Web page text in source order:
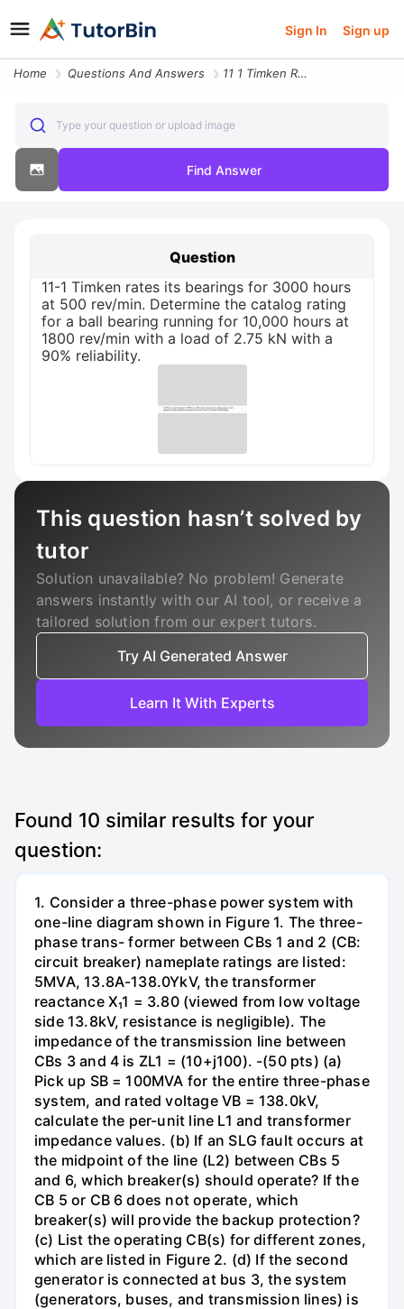
Sign In Sign up
Home Questions And Answers 11 1 Timken Rates Its Bearings For 3000 Hours At 500 Revmin Determine
Type your question or upload image
Find Answer
Question
11-1 Timken rates its bearings for 3000 hours
at 500 rev/min. Determine the catalog rating
for a ball bearing running for 10,000 hours at
1800 rev/min with a load of 2.75 kN with a
90% reliability.
This question hasn’t solved by
tutor
Solution unavailable? No problem! Generate
answers instantly with our AI tool, or receive a
tailored solution from our expert tutors.
Try AI Generated Answer
Learn It With Experts
Found 10 similar results for your
question:
1. Consider a three-phase power system with
one-line diagram shown in Figure 1. The three-
phase trans- former between CBs 1 and 2 (CB:
circuit breaker) nameplate ratings are listed:
5MVA, 13.8A-138.0YkV, the transformer
reactance X₁1 = 3.80 (viewed from low voltage
side 13.8kV, resistance is negligible). The
impedance of the transmission line between
CBs 3 and 4 is ZL1 = (10+j100). -(50 pts) (a)
Pick up SB = 100MVA for the entire three-phase
system, and rated voltage VB = 138.0kV,
calculate the per-unit line L1 and transformer
impedance values. (b) If an SLG fault occurs at
the midpoint of the line (L2) between CBs 5
and 6, which breaker(s) should operate? If the
CB 5 or CB 6 does not operate, which
breaker(s) will provide the backup protection?
(c) List the operating CB(s) for different zones,
which are listed in Figure 2. (d) If the second
generator is connected at bus 3, the system
(generators, buses, and transmission lines) is